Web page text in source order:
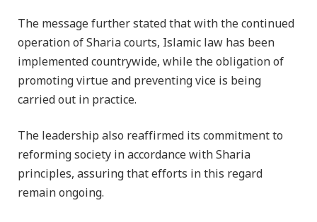
The message further stated that with the continued
operation of Sharia courts, Islamic law has been
implemented countrywide, while the obligation of
promoting virtue and preventing vice is being
carried out in practice.
The leadership also reaffirmed its commitment to
reforming society in accordance with Sharia
principles, assuring that efforts in this regard
remain ongoing.